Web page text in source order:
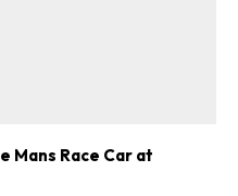
Mans Race Car at